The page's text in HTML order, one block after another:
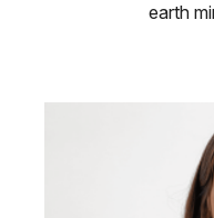
earth